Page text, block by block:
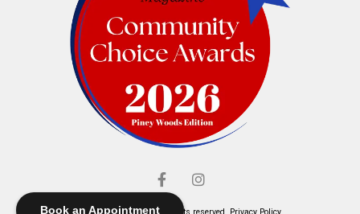
Book an Appointment